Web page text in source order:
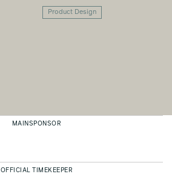
Product Design
MAINSPONSOR
OFFICIAL TIMEKEEPER